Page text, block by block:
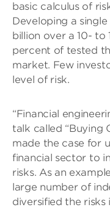
basic calculus of
Developing a
billion over a 10-
percent of tested
market. Few
level of risk.
“Financial
talk called “Buying
made the case for
financial sector to
risks. As an
large number of
diversified the